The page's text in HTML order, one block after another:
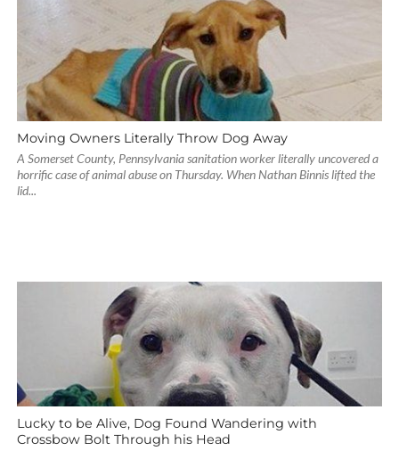
Moving Owners Literally Throw Dog Away
A Somerset County, Pennsylvania sanitation worker literally uncovered a
horrific case of animal abuse on Thursday. When Nathan Binnis lifted the
lid...
Lucky to be Alive, Dog Found Wandering with
Crossbow Bolt Through his Head